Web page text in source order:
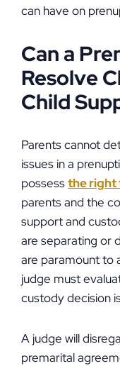
can have on
Can a
Resolve
Child
Parents cannot
issues in a
possessthe right
parents and the
support and
are separating or
are paramount to
judge must
custody decision
A judge will
premarital